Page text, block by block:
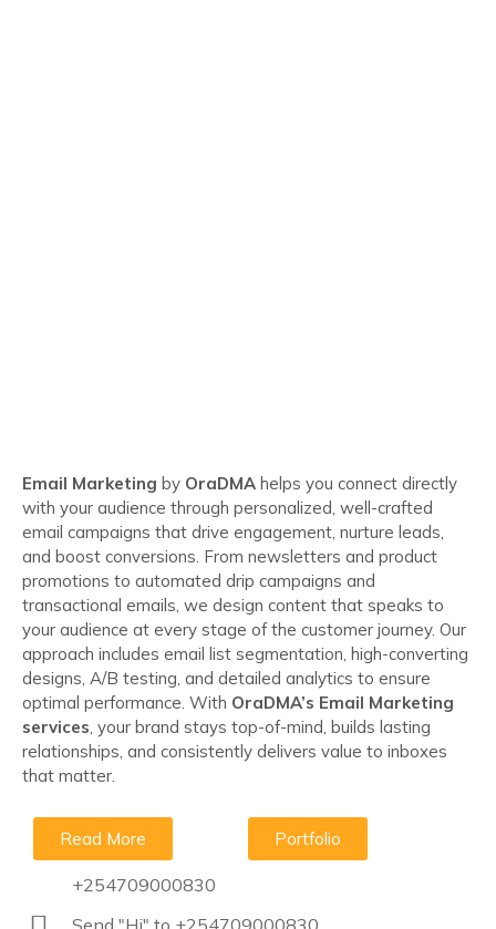
Email Marketing by OraDMA helps you connect directly
with your audience through personalized, well-crafted
email campaigns that drive engagement, nurture leads,
and boost conversions. From newsletters and product
promotions to automated drip campaigns and
transactional emails, we design content that speaks to
your audience at every stage of the customer journey. Our
approach includes email list segmentation, high-converting
designs, A/B testing, and detailed analytics to ensure
optimal performance. With OraDMA’s Email Marketing
services , your brand stays top-of-mind, builds lasting
relationships, and consistently delivers value to inboxes
that matter.
Read More Portfolio
+254709000830
Send "Hi" to +254709000830